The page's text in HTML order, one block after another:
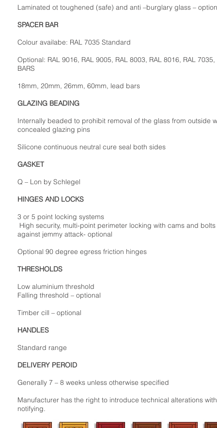
Laminated ot toughened (safe) and anti –burglary glass –
SPACER BAR
Colour availabe: RAL 7035 Standard
Optional: RAL 9016, RAL 9005, RAL 8003, RAL 8016, RAL 7035,
BARS
18mm, 20mm, 26mm, 60mm, lead bars
GLAZING BEADING
Internally beaded to prohibit removal of the glass from outside
concealed glazing pins
Silicone continuous neutral cure seal both sides
GASKET
Q – Lon by Schlegel
HINGES AND LOCKS
3 or 5 point locking systems
High security, multi-point perimeter locking with cams and
against jemmy attack- optional
Optional 90 degree egress friction hinges
THRESHOLDS
Low aluminium threshold
Falling threshold – optional
Timber cill – optional
HANDLES
Standard range
DELIVERY PEROID
Generally 7 – 8 weeks unless otherwise specified
Manufacturer has the right to introduce technical alterations
notifying.